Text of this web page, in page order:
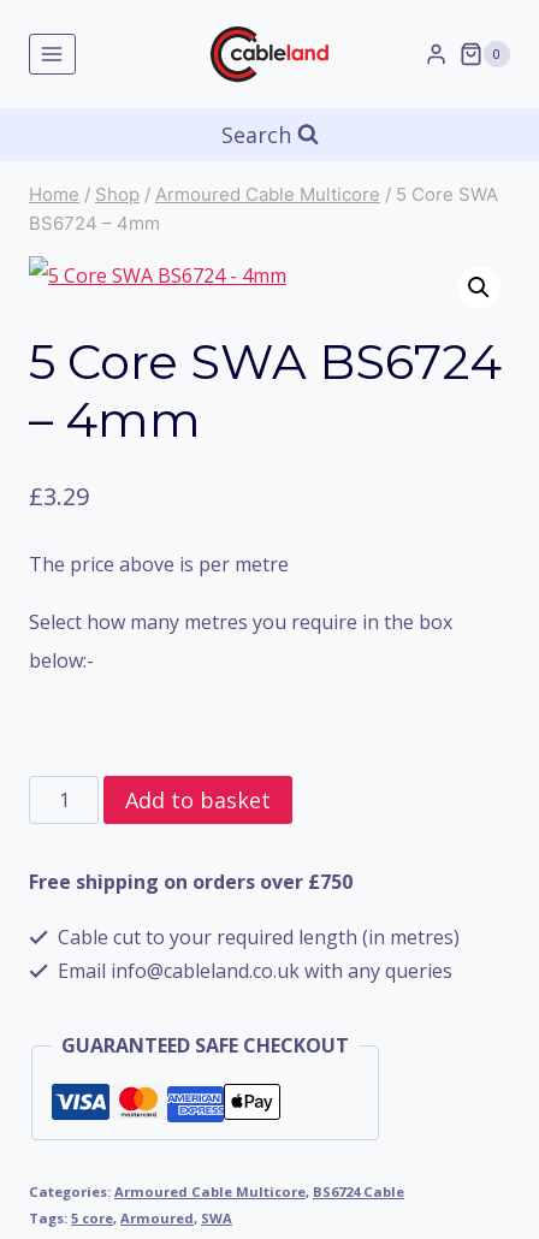
0
Search
Home / Shop / Armoured Cable Multicore / 5 Core SWA
BS6724 – 4mm
5 Core SWA BS6724
– 4mm
£3.29
The price above is per metre
Select how many metres you require in the box
below:-
Core
SWA
-
4mm
Add to basket
Free shipping on orders over £750
Cable cut to your required length (in metres)
Email info@cableland.co.uk with any queries
GUARANTEED SAFE CHECKOUT
Categories: Armoured Cable Multicore, BS6724 Cable
Tags: 5 core, Armoured, SWA